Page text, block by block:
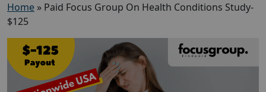
Home » Paid Focus Group On Health Conditions Study-
$125